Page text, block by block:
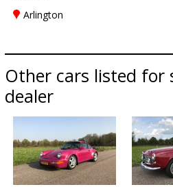
Arlington
Other cars listed for
dealer